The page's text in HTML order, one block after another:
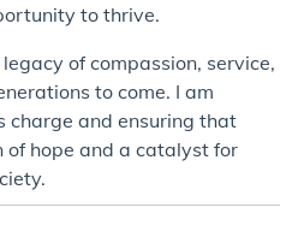
to thrive.
of compassion, service,
to come. I am
charge and ensuring that
of hope and a catalyst for